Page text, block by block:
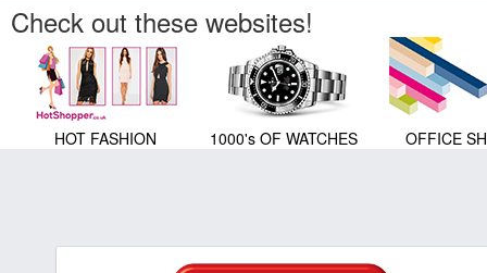
Check out these websites!
HOT FASHION 1000's OF WATCHES OFFICE